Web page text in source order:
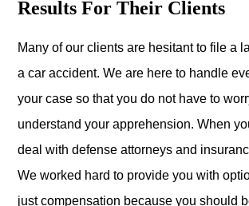
Results For Their Clients
Many of our clients are hesitant to file a
a car accident. We are here to handle
your case so that you do not have to
understand your apprehension. When
deal with defense attorneys and
We worked hard to provide you with
just compensation because you should